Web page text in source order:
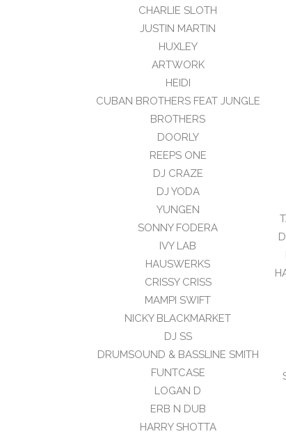
CHARLIE SLOTH
JUSTIN MARTIN
HUXLEY
ARTWORK
HEIDI
CUBAN BROTHERS FEAT JUNGLE
BROTHERS
DOORLY
REEPS ONE
DJ CRAZE
DJ YODA
YUNGEN
SONNY FODERA
IVY LAB
HAUSWERKS
CRISSY CRISS
MAMPI SWIFT
NICKY BLACKMARKET
DJ SS
DRUMSOUND & BASSLINE SMITH
FUNTCASE
LOGAN D
ERB N DUB
HARRY SHOTTA